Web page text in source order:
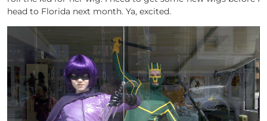
head to Florida next month. Ya, excited.